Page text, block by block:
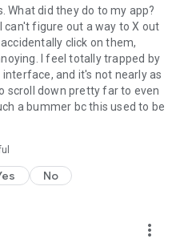
Most Accurate
Global and Regional
2021-2024,
2024,
Company.
Trusted News Source In
in Media poll:
articles/49552-trust-in-
americans-trust
Provider: According to
parent of The Weather
What did they do to my app?
can't figure out a way to X out
click on them,
I feel totally trapped by
and it's not nearly as
scroll down pretty far to even
a bummer bc this used to be
No
more_vert